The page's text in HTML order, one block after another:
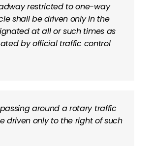
restricted to one-way
shall be driven only in the
at all or such times as
by official traffic control
around a rotary traffic
driven only to the right of such